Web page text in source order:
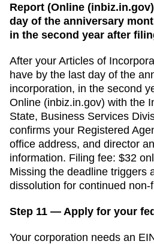
Report (Online
day of the anniversary
in the second year after
After your Articles of
have by the last day of the
incorporation, in the second
Online (inbiz.in.gov) with the
State, Business Services
confirms your Registered
office address, and director
information. Filing fee: $32
Missing the deadline triggers
dissolution for continued non-
Step 11 — Apply for your
Your corporation needs an